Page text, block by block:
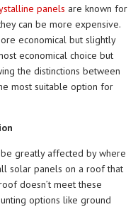
panels are known for
can be more expensive.
economical but slightly
economical choice but
the distinctions between
most suitable option for
greatly affected by where
solar panels on a roof that
doesn’t meet these
options like ground